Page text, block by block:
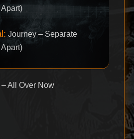
Journey – Separate
All Over Now